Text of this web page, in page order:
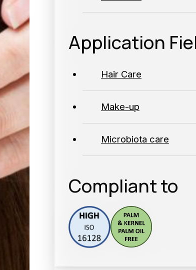
Application
Hair Care
Make-up
Microbiota care
Compliant to